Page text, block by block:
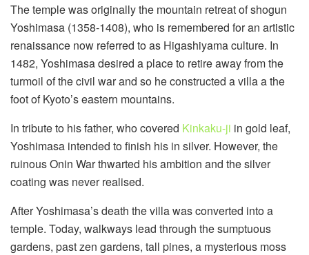
The temple was originally the mountain retreat of shogun
Yoshimasa (1358-1408), who is remembered for an artistic
renaissance now referred to as Higashiyama culture. In
1482, Yoshimasa desired a place to retire away from the
turmoil of the civil war and so he constructed a villa a the
foot of Kyoto’s eastern mountains.
In tribute to his father, who covered Kinkaku-ji in gold leaf,
Yoshimasa intended to finish his in silver. However, the
ruinous Onin War thwarted his ambition and the silver
coating was never realised.
After Yoshimasa’s death the villa was converted into a
temple. Today, walkways lead through the sumptuous
gardens, past zen gardens, tall pines, a mysterious moss